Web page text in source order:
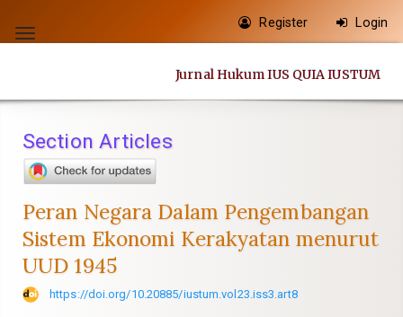
jump
content
Navigation
Main
Sidebar
Toggle
Register Login
Jurnal Hukum IUS QUIA IUSTUM
Section Articles
Peran Negara Dalam Pengembangan
Sistem Ekonomi Kerakyatan menurut
UUD 1945
https://doi.org/10.20885/iustum.vol23.iss3.art8